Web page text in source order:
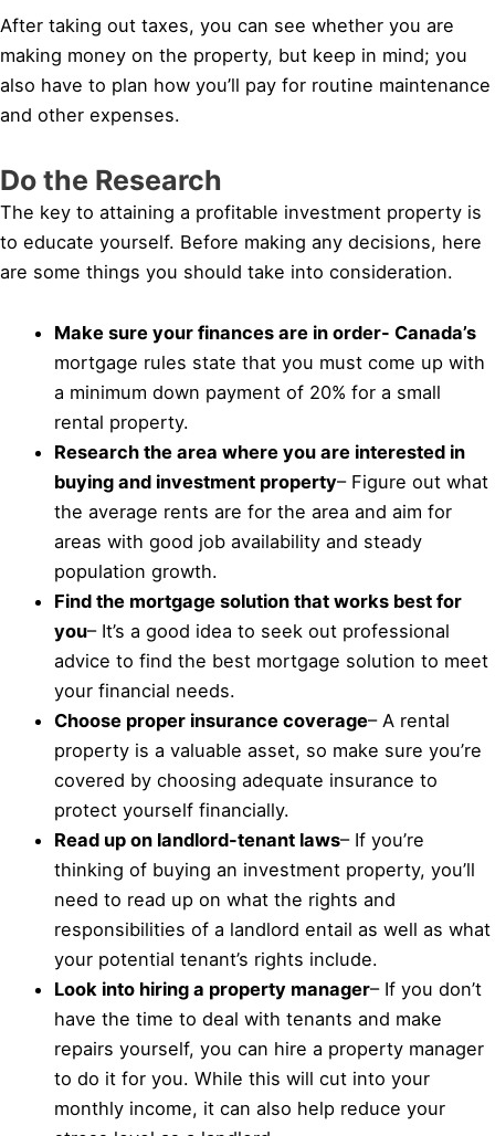
After taking out taxes, you can see whether you are
making money on the property, but keep in mind; you
also have to plan how you’ll pay for routine maintenance
and other expenses.
Do the Research
The key to attaining a profitable investment property is
to educate yourself. Before making any decisions, here
are some things you should take into consideration.
Make sure your finances are in order- Canada’s
mortgage rules state that you must come up with
a minimum down payment of 20% for a small
rental property.
Research the area where you are interested in
buying and investment property– Figure out what
the average rents are for the area and aim for
areas with good job availability and steady
population growth.
Find the mortgage solution that works best for
you– It’s a good idea to seek out professional
advice to find the best mortgage solution to meet
your financial needs.
Choose proper insurance coverage– A rental
property is a valuable asset, so make sure you’re
covered by choosing adequate insurance to
protect yourself financially.
Read up on landlord-tenant laws– If you’re
thinking of buying an investment property, you’ll
need to read up on what the rights and
responsibilities of a landlord entail as well as what
your potential tenant’s rights include.
Look into hiring a property manager– If you don’t
have the time to deal with tenants and make
repairs yourself, you can hire a property manager
to do it for you. While this will cut into your
monthly income, it can also help reduce your